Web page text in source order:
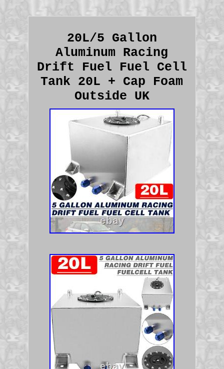
20L/5 Gallon
Aluminum Racing
Drift Fuel Fuel Cell
Tank 20L + Cap Foam
Outside UK